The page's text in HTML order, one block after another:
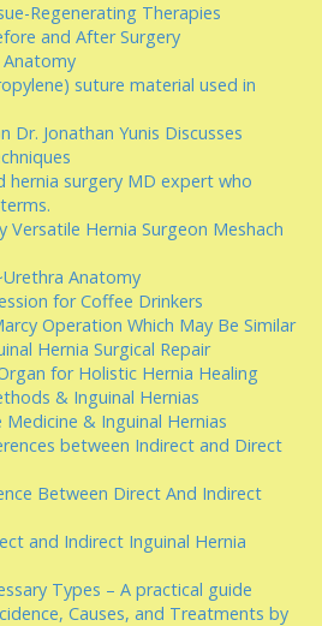
Regenerating Therapies
and After Surgery
suture material used in
Dr. Jonathan Yunis Discusses
surgery MD expert who
Versatile Hernia Surgeon Meshach
Anatomy
for Coffee Drinkers
Operation Which May Be Similar
Hernia Surgical Repair
for Holistic Hernia Healing
& Inguinal Hernias
& Inguinal Hernias
between Indirect and Direct
Between Direct And Indirect
and Indirect Inguinal Hernia
Types – A practical guide
Causes, and Treatments by